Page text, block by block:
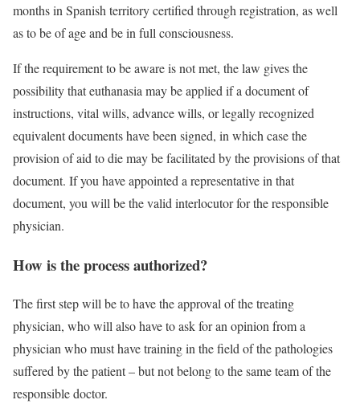
months in Spanish territory certified through registration, as well
as to be of age and be in full consciousness.
If the requirement to be aware is not met, the law gives the
possibility that euthanasia may be applied if a document of
instructions, vital wills, advance wills, or legally recognized
equivalent documents have been signed, in which case the
provision of aid to die may be facilitated by the provisions of that
document. If you have appointed a representative in that
document, you will be the valid interlocutor for the responsible
physician.
How is the process authorized?
The first step will be to have the approval of the treating
physician, who will also have to ask for an opinion from a
physician who must have training in the field of the pathologies
suffered by the patient – but not belong to the same team of the
responsible doctor.